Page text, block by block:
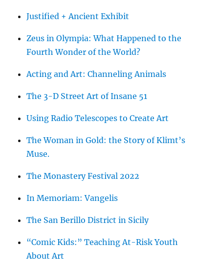
Justified + Ancient Exhibit
Zeus in Olympia: What Happened to the
Fourth Wonder of the World?
Acting and Art: Channeling Animals
The 3-D Street Art of Insane 51
Using Radio Telescopes to Create Art
The Woman in Gold: the Story of Klimt’s
Muse.
The Monastery Festival 2022
In Memoriam: Vangelis
The San Berillo District in Sicily
“Comic Kids:” Teaching At-Risk Youth
About Art